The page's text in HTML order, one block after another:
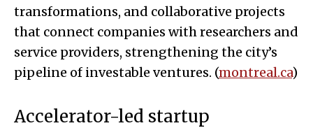
transformations, and collaborative projects
that connect companies with researchers and
service providers, strengthening the city’s
pipeline of investable ventures. (montreal.ca)
Accelerator-led startup